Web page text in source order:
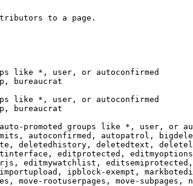
to a page.
like *, user, or autoconfirmed
bureaucrat
like *, user, or autoconfirmed
bureaucrat
promoted groups like *, user, or
autoconfirmed, autopatrol,
deletedhistory, deletedtext,
editprotected,
editmywatchlist,
ipblock-exempt,
move-rootuserpages, move-subpages,